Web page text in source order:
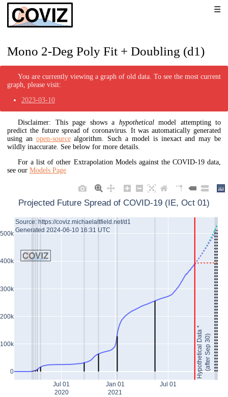
Mono 2-Deg Poly Fit + Doubling (d1)
You are currently viewing a graph of old data. To see the most current
graph, please visit:
2023-03-10
Disclaimer: This page shows a hypotheticalmodel attempting to
predict the future spread of coronavirus. It was automatically generated
using an open-sourcealgorithm. Such a model is inexact and may be
wildly inaccurate. See below for more details.
For a list of other Extrapolation Models against the COVID-19 data,
see our Models Page
Jul 01
2020
Jan 01
2021
Jul 01
0
100k
200k
300k
400k
500k
Projected Future Spread of COVID-19 (IE, Oct 01)
Hypothetical Data *(after Sep 30)
Source: https://coviz.michaelaltfield.net/d1
Generated 2024-06-10 16:31 UTC